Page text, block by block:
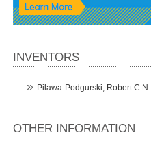
INVENTORS
Pilawa-Podgurski, Robert C.N.
OTHER INFORMATION